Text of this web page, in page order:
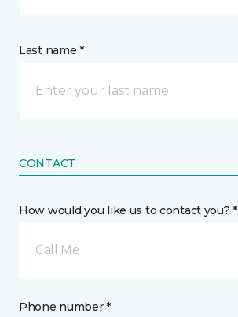
Last name *
CONTACT
How would you like us to contact you? *
Call Me
Phone number *